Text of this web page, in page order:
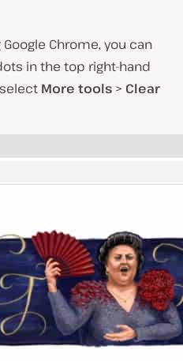
Chrome, you can
in the top right-hand
More tools > Clear